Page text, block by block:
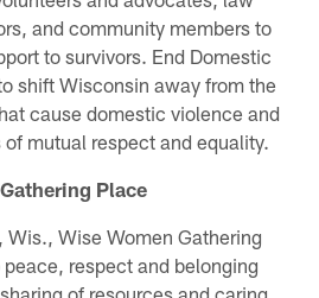
and community members to
to survivors. End Domestic
shift Wisconsin away from the
cause domestic violence and
mutual respect and equality.
Place
Wis., Wise Women Gathering
respect and belonging
of resources and caring